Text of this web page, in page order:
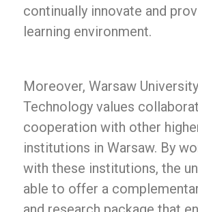
continually innovate and
learning environment.
Moreover, Warsaw
Technology values
cooperation with other
institutions in Warsaw. By
with these institutions, the
able to offer a